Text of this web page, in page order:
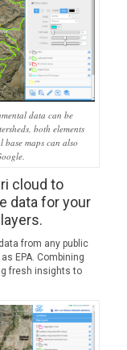
data can be
both elements
maps can also
cloud to
data for your
from any public
EPA. Combining
fresh insights to